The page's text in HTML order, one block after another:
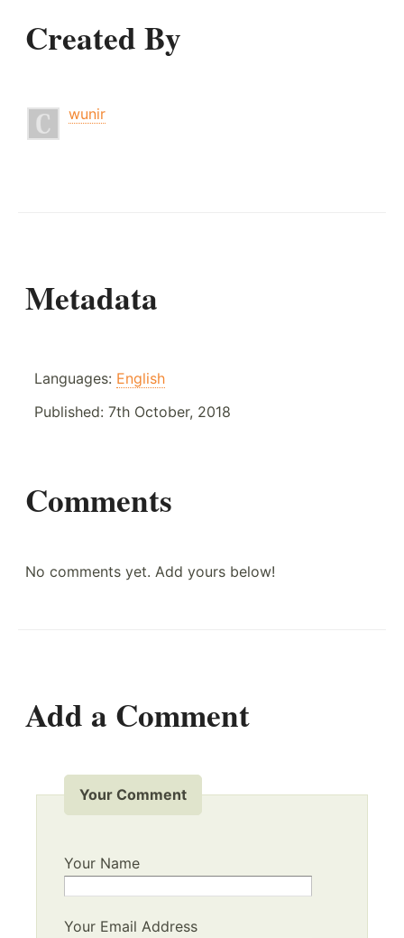
Created By
wunir
Metadata
Languages: English
Published: 7th October, 2018
Comments
No comments yet. Add yours below!
Add a Comment
Your Comment
Your Name
Your Email Address